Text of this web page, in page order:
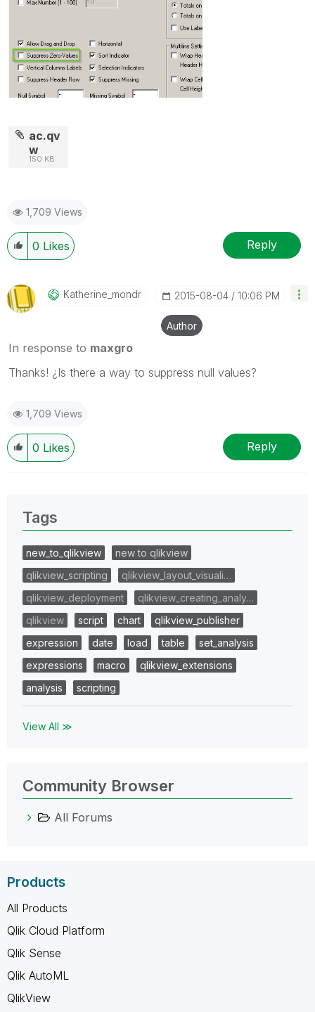
ac.qv
w
150 KB
1,709 Views
0 Likes Reply
Katherine_mondr ‎2015-08-04 10:06 PM
Author
In response to maxgro
Thanks! ¿Is there a way to suppress null values?
1,709 Views
0 Likes Reply
Tags
new_to_qlikview
new to qlikview
qlikview_scripting
qlikview_layout_visuali…
qlikview_deployment
qlikview_creating_analy…
qlikview
script chart
qlikview_publisher
expression
date load table
set_analysis
expressions
macro
qlikview_extensions
analysis
scripting
View All ≫
Community Browser
All Forums
Products
All Products
Qlik Cloud Platform
Qlik Sense
Qlik AutoML
QlikView